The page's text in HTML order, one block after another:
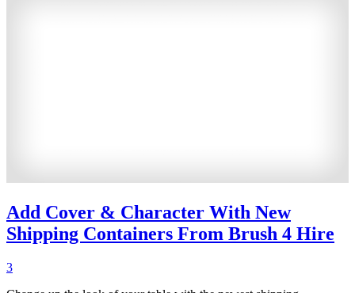
Add Cover & Character With New
Shipping Containers From Brush 4 Hire
3